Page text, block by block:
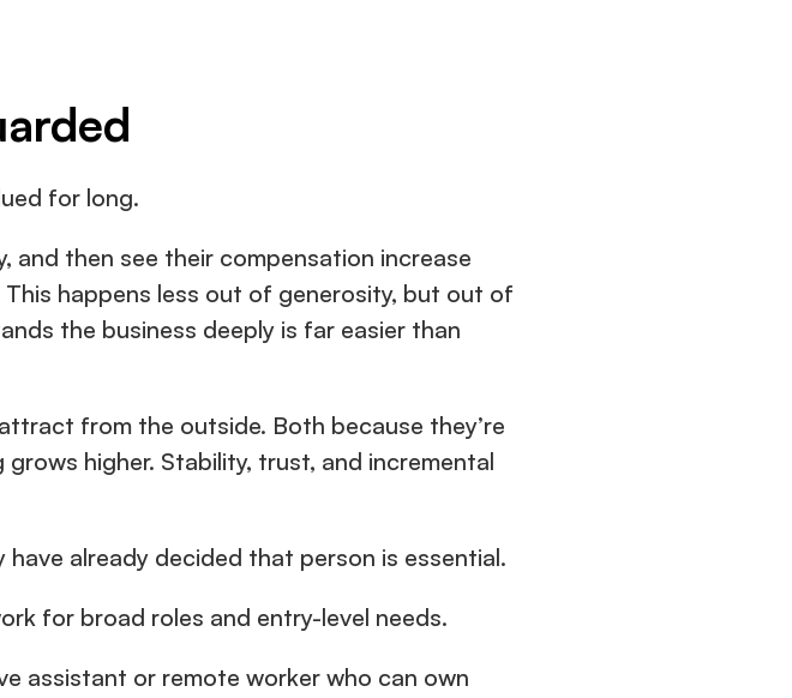
for long.
and then see their compensation increase
happens less out of generosity, but out of
the business deeply is far easier than
from the outside. Both because they’re
higher. Stability, trust, and incremental
already decided that person is essential.
for broad roles and entry-level needs.
assistant or remote worker who can own